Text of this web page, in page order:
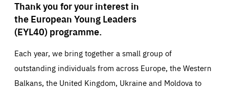
Thank you for your interest in
the European Young Leaders
(EYL40) programme.
Each year, we bring together a small group of
outstanding individuals from across Europe, the Western
Balkans, the United Kingdom, Ukraine and Moldova to